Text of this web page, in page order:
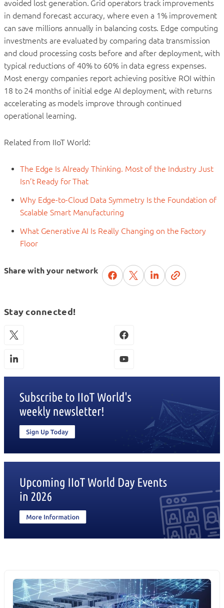
avoided lost generation. Grid operators track improvements
in demand forecast accuracy, where even a 1% improvement
can save millions annually in balancing costs. Edge computing
investments are evaluated by comparing data transmission
and cloud processing costs before and after deployment, with
typical reductions of 40% to 60% in data egress expenses.
Most energy companies report achieving positive ROI within
18 to 24 months of initial edge AI deployment, with returns
accelerating as models improve through continued
operational learning.
Related from IIoT World:
The Edge Is Already Thinking. Most of the Industry Just
Isn’t Ready for That
Why Edge-to-Cloud Data Symmetry Is the Foundation of
Scalable Smart Manufacturing
What Generative AI Is Really Changing on the Factory
Floor
Share with your network
Stay connected!